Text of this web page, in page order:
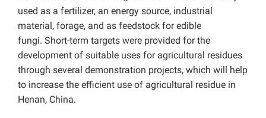
used as a fertilizer, an energy source, industrial
material, forage, and as feedstock for edible
fungi. Short-term targets were provided for the
development of suitable uses for agricultural residues
through several demonstration projects, which will help
to increase the efficient use of agricultural residue in
Henan, China.